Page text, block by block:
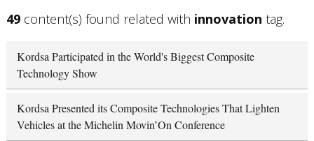
49content(s) found related with innovation tag.
Kordsa Participated in the World's Biggest Composite
Technology Show
Kordsa Presented its Composite Technologies That Lighten
Vehicles at the Michelin Movin’On Conference